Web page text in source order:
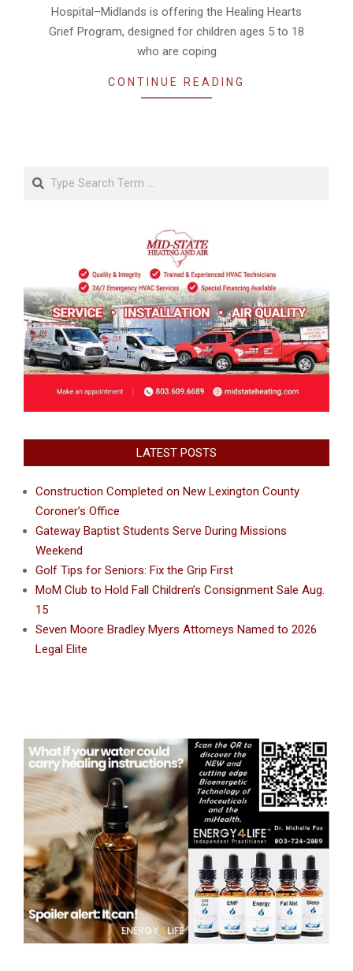
Hospital–Midlands is offering the Healing Hearts
Grief Program, designed for children ages 5 to 18
who are coping
CONTINUE READING
Search
LATEST POSTS
Construction Completed on New Lexington County
Coroner’s Office
Gateway Baptist Students Serve During Missions
Weekend
Golf Tips for Seniors: Fix the Grip First
MoM Club to Hold Fall Children’s Consignment Sale Aug.
15
Seven Moore Bradley Myers Attorneys Named to 2026
Legal Elite